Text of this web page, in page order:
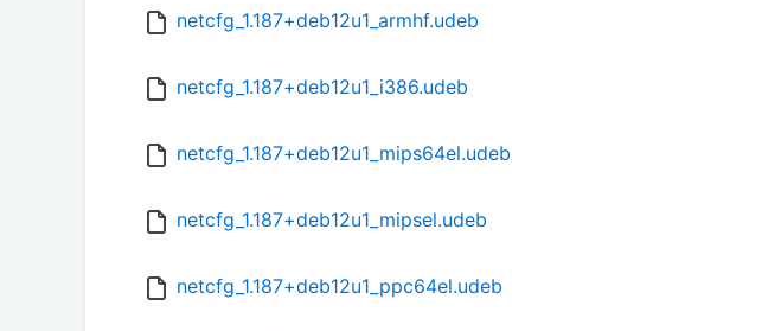
netcfg_1.187+deb12u1_armhf.udeb
netcfg_1.187+deb12u1_i386.udeb
netcfg_1.187+deb12u1_mips64el.udeb
netcfg_1.187+deb12u1_mipsel.udeb
netcfg_1.187+deb12u1_ppc64el.udeb